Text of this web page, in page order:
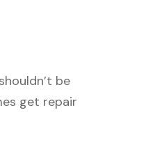
be
get repair